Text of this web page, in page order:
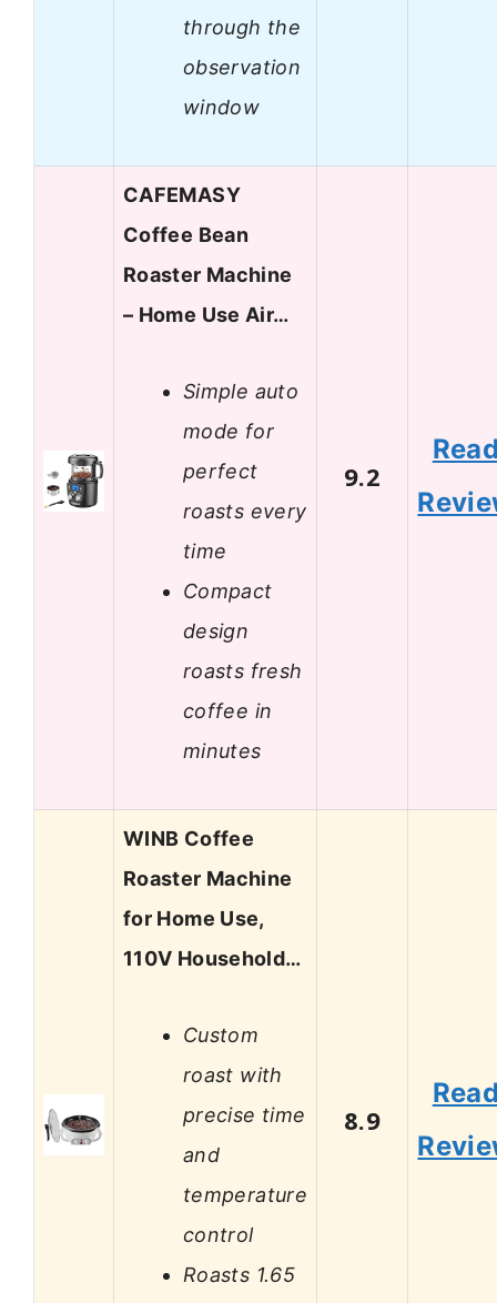
through the
observation
window
CAFEMASY
Coffee Bean
Roaster Machine
– Home Use Air…
Simple auto
mode for
perfect
roasts every
time
Compact
design
roasts fresh
coffee in
minutes
9.2
WINB Coffee
Roaster Machine
for Home Use,
110V Household…
Custom
roast with
precise time
and
temperature
control
Roasts 1.65
8.9